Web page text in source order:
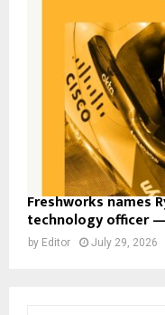
Freshworks names
technology officer
by Editor July 29, 2026